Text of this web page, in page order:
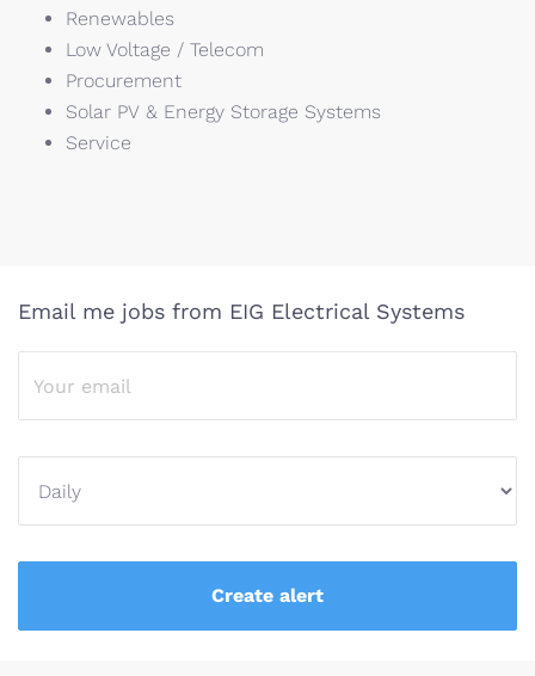
Renewables
Low Voltage / Telecom
Procurement
Solar PV & Energy Storage Systems​
Service
Email me jobs from EIG Electrical Systems